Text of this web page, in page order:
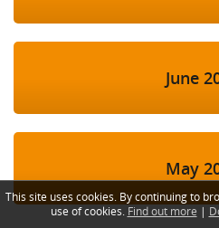
June
May
This site uses cookies. By continuing to
use of cookies. Find out more |